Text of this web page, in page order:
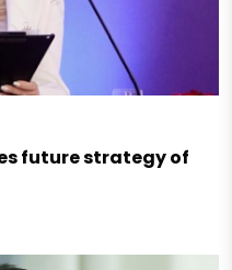
future strategy of